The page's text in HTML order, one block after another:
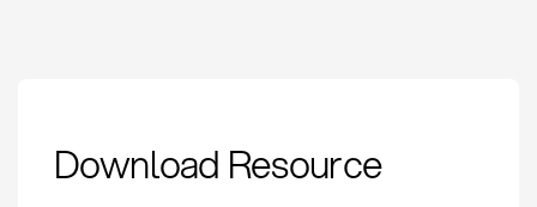
Definition, Selection
and Strategic
Download Resource